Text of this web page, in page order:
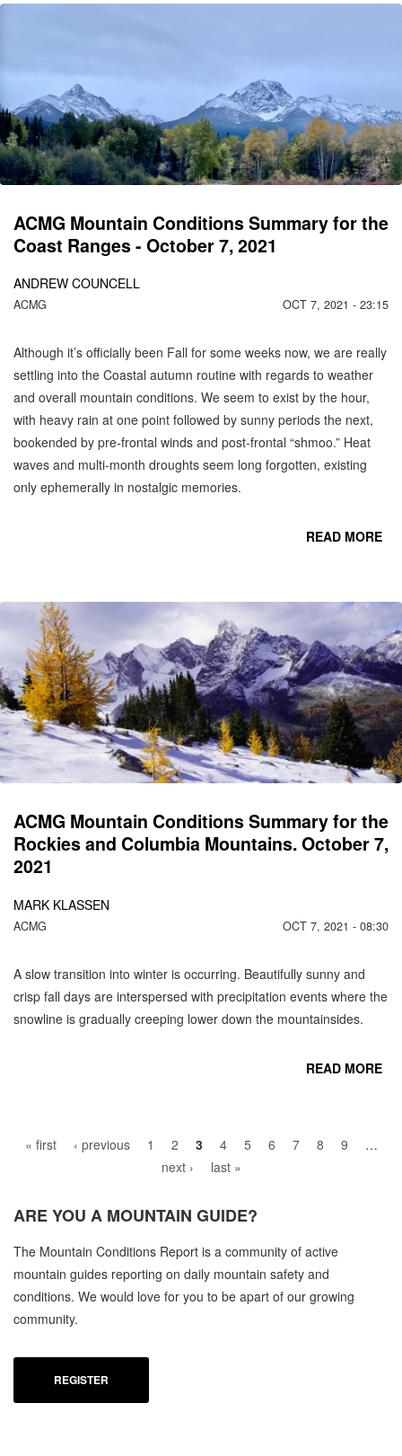
ACMG Mountain Conditions Summary for the
Coast Ranges - October 7, 2021
ANDREW COUNCELL
ACMG OCT 7, 2021 - 23:15
Although it’s officially been Fall for some weeks now, we are really
settling into the Coastal autumn routine with regards to weather
and overall mountain conditions. We seem to exist by the hour,
with heavy rain at one point followed by sunny periods the next,
bookended by pre-frontal winds and post-frontal “shmoo.” Heat
waves and multi-month droughts seem long forgotten, existing
only ephemerally in nostalgic memories.
READ MORE
ACMG Mountain Conditions Summary for the
Rockies and Columbia Mountains. October 7,
2021
MARK KLASSEN
ACMG OCT 7, 2021 - 08:30
A slow transition into winter is occurring. Beautifully sunny and
crisp fall days are interspersed with precipitation events where the
snowline is gradually creeping lower down the mountainsides.
READ MORE
« first ‹ previous 1 2 3 4 5 6 7 8 9
…
next ›
last »
ARE YOU A MOUNTAIN GUIDE?
The Mountain Conditions Report is a community of active
mountain guides reporting on daily mountain safety and
conditions. We would love for you to be apart of our growing
community.
REGISTER